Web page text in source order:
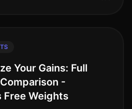
Your Gains: Full
-
Weights